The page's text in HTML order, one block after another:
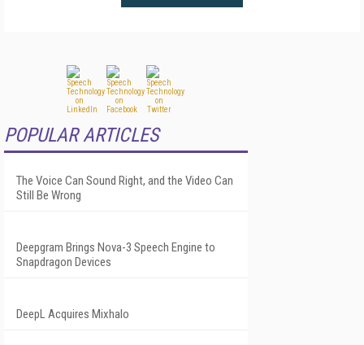
POPULAR ARTICLES
The Voice Can Sound Right, and the Video Can
Still Be Wrong
Deepgram Brings Nova-3 Speech Engine to
Snapdragon Devices
DeepL Acquires Mixhalo